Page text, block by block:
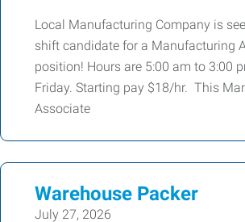
Local Manufacturing Company is
shift candidate for a Manufacturing
position! Hours are 5:00 am to 3:00
Friday. Starting pay $18/hr. This
Associate
Warehouse Packer
July 27, 2026